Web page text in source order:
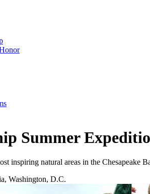
Summer
inspiring natural areas in the
Washington, D.C.